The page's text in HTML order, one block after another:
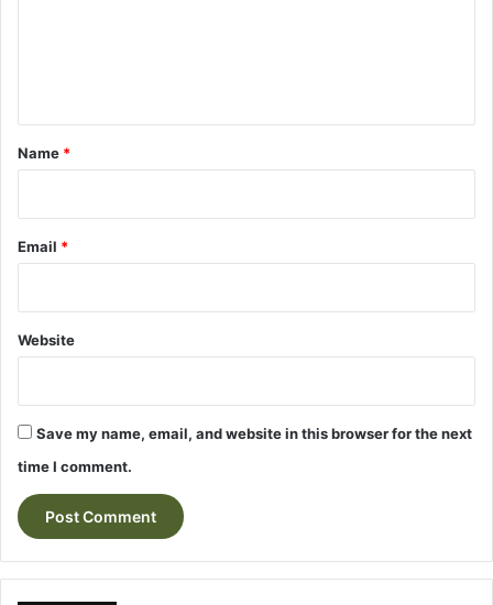
*
Name *
Email *
Website
Save my name, email, and website in this browser for the next
time I comment.